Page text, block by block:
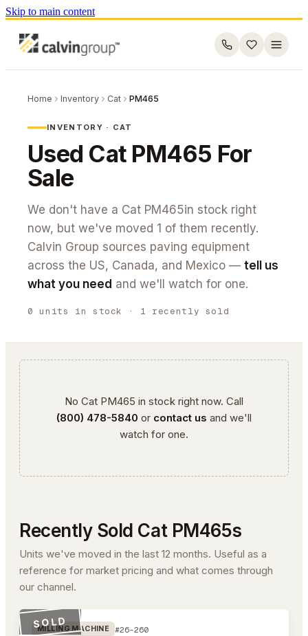
Skip to main content
Home Inventory Cat PM465
INVENTORY · CAT
Used Cat PM465 For
Sale
We don't have a Cat PM465in stock right
now, but we've moved 1 of them recently.
Calvin Group sources paving equipment
across the US, Canada, and Mexico — tell us
what you need and we'll watch for one.
0 units in stock · 1 recently sold
No Cat PM465 in stock right now. Call
(800) 478-5840 or contact us and we'll
watch for one.
Recently Sold Cat PM465s
Units we've moved in the last 12 months. Useful as a
reference for market pricing and what comes through
our channel.
#26-260
SOLD
MILLING MACHINE #26-260